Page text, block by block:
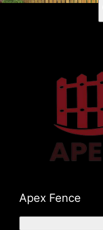
Apex Fence